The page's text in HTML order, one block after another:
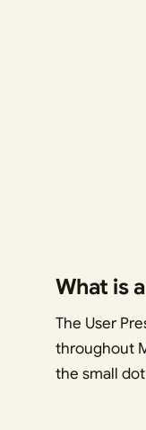
What is
The User
throughout
the small